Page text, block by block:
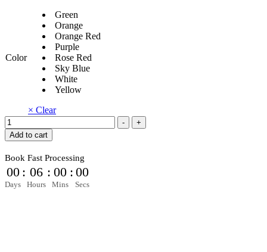
Color
Green
Orange
Orange Red
Purple
Rose Red
Sky Blue
White
Yellow
× Clear
Fingertip
Mechanical
Gyro
Decompression
Deformation
Robot
Octopus
-
+
Add to cart
Book Fast Processing
00
Days
: 05
Hours
: 59
Mins
: 59
Secs